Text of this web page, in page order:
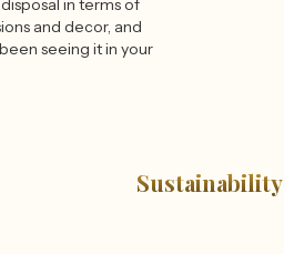
in terms of
and decor, and
seeing it in your
Sustainability